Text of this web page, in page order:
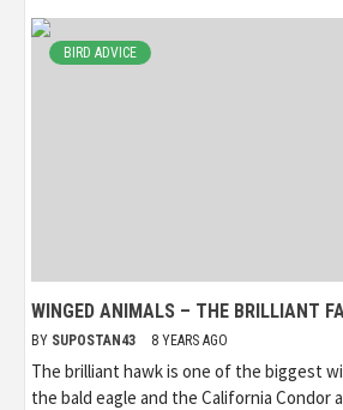
BIRD ADVICE
WINGED ANIMALS – THE BRILLIANT
BY SUPOSTAN43 8 YEARS AGO
The brilliant hawk is one of the biggest
the bald eagle and the California Condor